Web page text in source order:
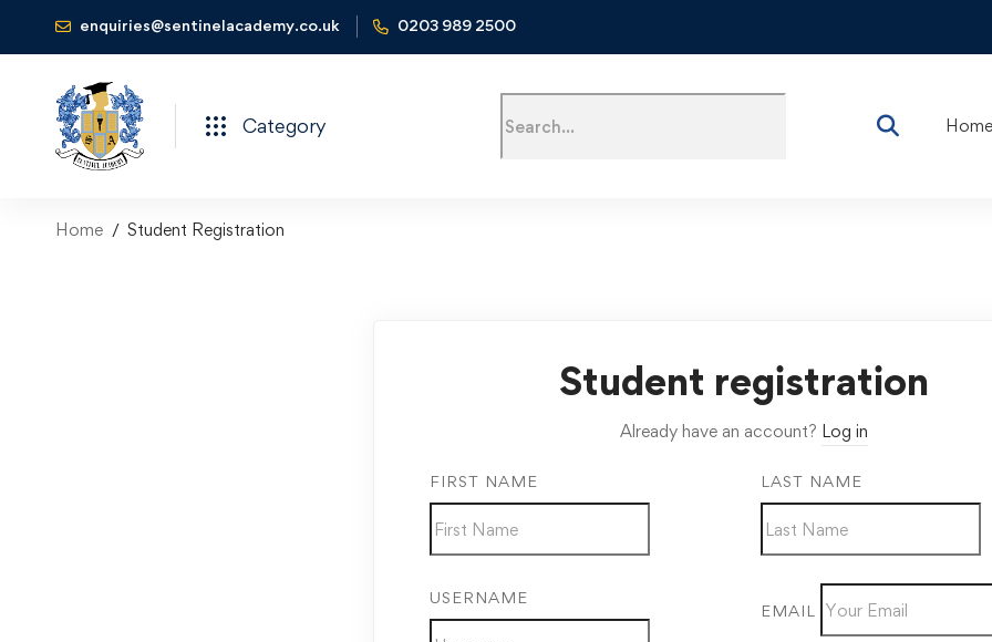
enquiries@sentinelacademy.co.uk 0203 989 2500
Category Home
Home Student Registration
Student registration
Already have an account? Log in
FIRST NAME LAST NAME
USERNAME
EMAIL